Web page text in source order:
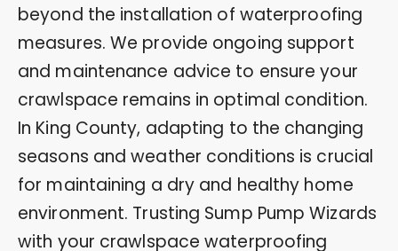
beyond the installation of waterproofing
measures. We provide ongoing support
and maintenance advice to ensure your
crawlspace remains in optimal condition.
In King County, adapting to the changing
seasons and weather conditions is crucial
for maintaining a dry and healthy home
environment. Trusting Sump Pump Wizards
with your crawlspace waterproofing